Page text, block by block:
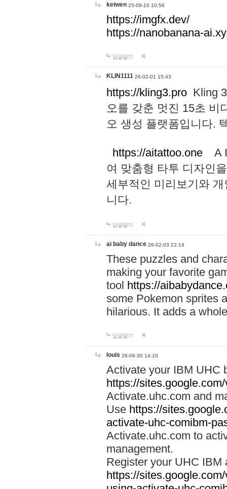
keiwen 25-09-10 10:56
https://imgfx.dev/
https://nanobanana-
답글달기
KLIN1111 26-02-01 15:43
https://kling3.pro Kling
오를 갖춘 멋진 15초 비
오 생성 플랫폼입니다.
https://aitattoo.one A I
여 맞춤형 타투 디자인
세부적인 미리보기와
니다.
답글달기
ai baby dance 26-02-03 22:14
These puzzles and
making your favorite
tool https://
some Pokemon sprites
hilarious. It adds a
답글달기
louis 26-06-30 14:10
Activate your IBM UHC
https://
Activate.uhc.com and
Use https://
activate-uhc-comibm-
Activate.uhc.com to
management.
Register your UHC IBM
https://